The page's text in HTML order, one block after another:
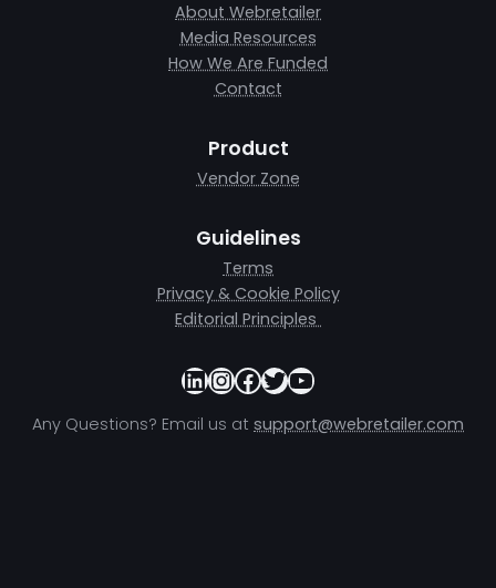
About Webretailer
Media Resources
How We Are Funded
Contact
Product
Vendor Zone
Guidelines
Terms
Privacy & Cookie Policy
Editorial Principles
LinkedIn
Instagram
Facebook
Twitter
YouTube
Any Questions? Email us at support@webretailer.com